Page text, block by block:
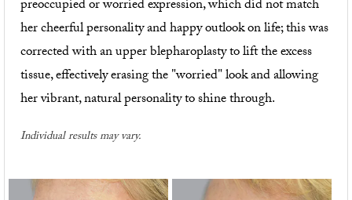
preoccupied or worried expression, which did not match
her cheerful personality and happy outlook on life; this was
corrected with an upper blepharoplasty to lift the excess
tissue, effectively erasing the "worried" look and allowing
her vibrant, natural personality to shine through.
Individual results may vary.